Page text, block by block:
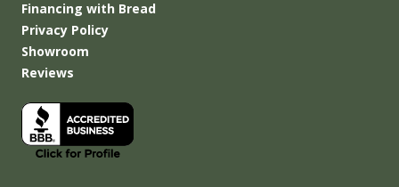
Financing with Bread
Privacy Policy
Showroom
Reviews